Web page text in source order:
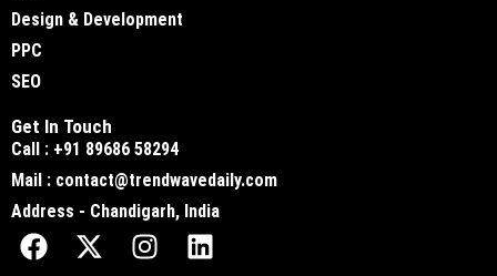
Design & Development
PPC
SEO
Get In Touch
Call : +91 89686 58294
Mail : contact@trendwavedaily.com
Address - Chandigarh, India